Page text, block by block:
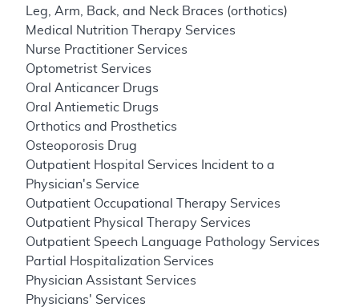
Leg, Arm, Back, and Neck Braces (orthotics)
Medical Nutrition Therapy Services
Nurse Practitioner Services
Optometrist Services
Oral Anticancer Drugs
Oral Antiemetic Drugs
Orthotics and Prosthetics
Osteoporosis Drug
Outpatient Hospital Services Incident to a
Physician's Service
Outpatient Occupational Therapy Services
Outpatient Physical Therapy Services
Outpatient Speech Language Pathology Services
Partial Hospitalization Services
Physician Assistant Services
Physicians' Services